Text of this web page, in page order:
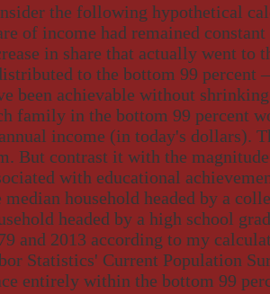
the following hypothetical
of income had remained
in share that actually went to
to the bottom 99 percent
been achievable without
family in the bottom 99 percent
income (in today's dollars).
But contrast it with the
with educational
median household headed by a
headed by a high school
and 2013 according to my
Statistics' Current Population
entirely within the bottom 99